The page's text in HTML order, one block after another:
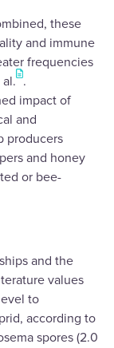
these
and immune
frequencies
.
impact of
and
producers
and honey
or bee-
and the
values
to
according to
spores (2.0